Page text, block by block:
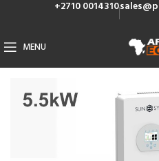
+2710 0014310
MENU